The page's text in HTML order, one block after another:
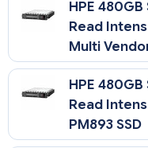
HPE 480GB
Read
Multi
HPE 480GB
Read
PM893 SSD